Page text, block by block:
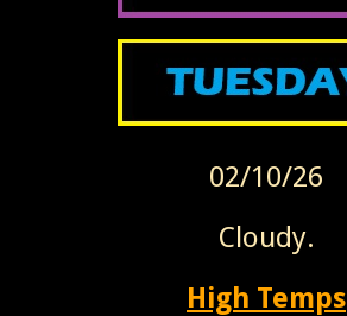
02/10/26
Cloudy.
High Temps